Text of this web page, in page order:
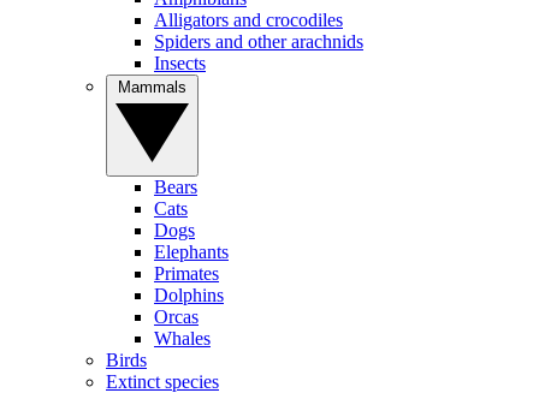
Alligators and crocodiles
Spiders and other arachnids
Insects
Bears
Cats
Dogs
Elephants
Primates
Dolphins
Orcas
Whales
Birds
Extinct species